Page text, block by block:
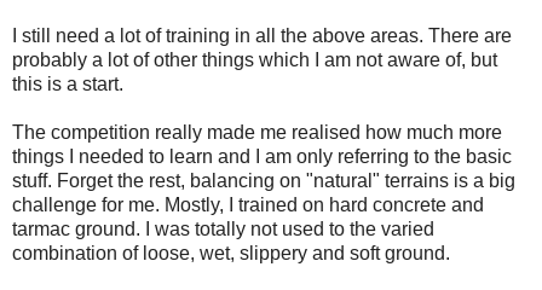
I still need a lot of training in all the above areas. There are
probably a lot of other things which I am not aware of, but
this is a start.
The competition really made me realised how much more
things I needed to learn and I am only referring to the basic
stuff. Forget the rest, balancing on "natural" terrains is a big
challenge for me. Mostly, I trained on hard concrete and
tarmac ground. I was totally not used to the varied
combination of loose, wet, slippery and soft ground.